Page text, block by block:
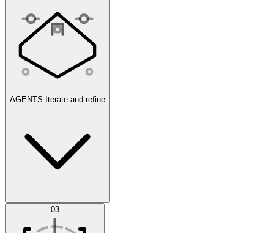
AGENTS Iterate and refine
Datasets 03